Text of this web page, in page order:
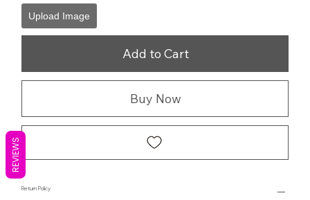
Upload Image
Add to Cart
Buy Now
Return Policy
REVIEWS